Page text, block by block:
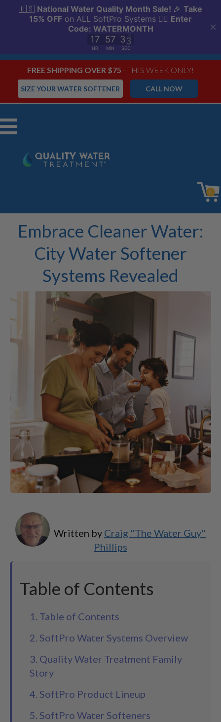
FREE SHIPPING OVER $75 - THIS WEEK ONLY!
CALL NOW
SIZE YOUR WATER SOFTENER
Menu
0
Embrace Cleaner Water:
City Water Softener
Systems Revealed
Written by Craig "The Water Guy"
Phillips
Table of Contents
1. Table of Contents
2. SoftPro Water Systems Overview
3. Quality Water Treatment Family
Story
4. SoftPro Product Lineup
5. SoftPro Water Softeners